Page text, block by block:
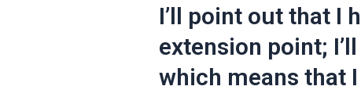
I’ll point out that I
extension point;
which means that